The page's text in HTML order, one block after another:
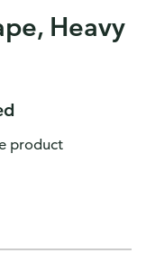
Heavy
product